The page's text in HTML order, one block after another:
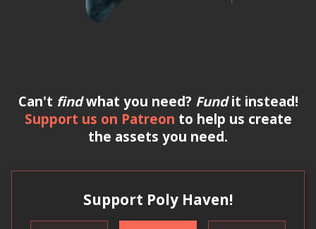
Can't findwhat you need? Fundit instead!
Support us on Patreon to help us create
the assets you need.
Support Poly Haven!